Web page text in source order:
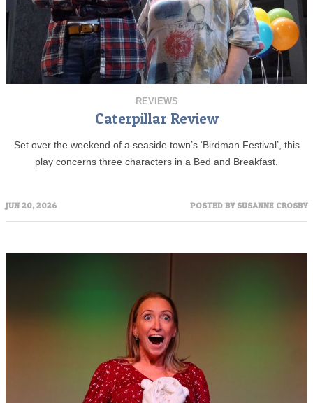
REVIEWS
Caterpillar Review
Set over the weekend of a seaside town’s ‘Birdman Festival’, this
play concerns three characters in a Bed and Breakfast.
JUN 20, 2026 POSTED BY SUSANNE CROSBY